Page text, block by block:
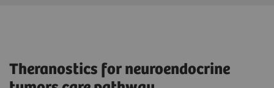
Theranostics for neuroendocrine